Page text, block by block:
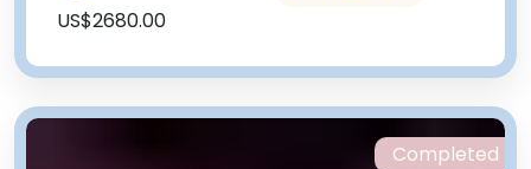
US$2680.00
Completed